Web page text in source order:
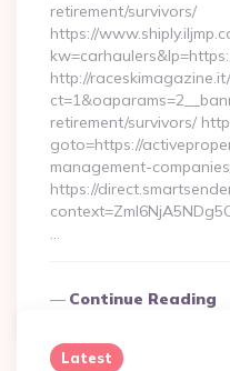
retirement/survivors/
https://
http://
retirement/survivors/
goto=https://
management-
https://
…
Continue Reading
Latest